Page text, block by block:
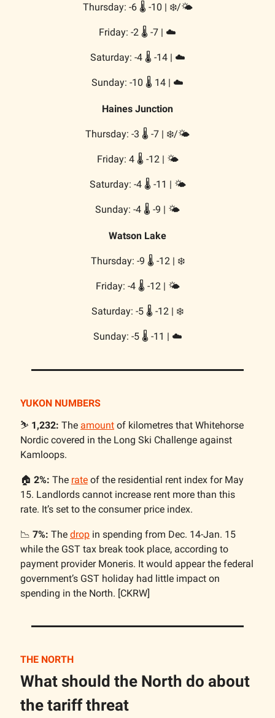
Thursday: -6 🌡️ -10 | ❄️/🌤️
Friday: -2 🌡️ -7 | ☁️
Saturday: -4 🌡️ -14 | ☁️
Sunday: -10 🌡️ 14 | ☁️
Haines Junction
Thursday: -3 🌡️ -7 | ❄️/🌤️
Friday: 4 🌡️ -12 | 🌤️
Saturday: -4 🌡️ -11 | 🌤️
Sunday: -4 🌡️ -9 | 🌤️
Watson Lake
Thursday: -9 🌡️ -12 | ❄️
Friday: -4 🌡️ -12 | 🌤️
Saturday: -5 🌡️ -12 | ❄️
Sunday: -5 🌡️ -11 | ☁️
YUKON NUMBERS
⛷️ 1,232: The amount of kilometres that Whitehorse
Nordic covered in the Long Ski Challenge against
Kamloops.
🏠️ 2%: The rate of the residential rent index for May
15. Landlords cannot increase rent more than this
rate. It’s set to the consumer price index.
📉 7%: The drop in spending from Dec. 14-Jan. 15
while the GST tax break took place, according to
payment provider Moneris. It would appear the federal
government’s GST holiday had little impact on
spending in the North. [CKRW]
THE NORTH
What should the North do about
the tariff threat